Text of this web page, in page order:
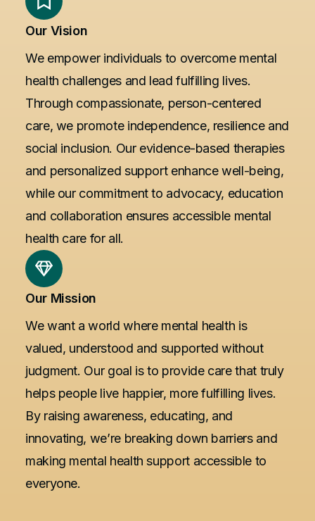
Our Vision
We empower individuals to overcome mental
health challenges and lead fulfilling lives.
Through compassionate, person-centered
care, we promote independence, resilience and
social inclusion. Our evidence-based therapies
and personalized support enhance well-being,
while our commitment to advocacy, education
and collaboration ensures accessible mental
health care for all.
Our Mission
We want a world where mental health is
valued, understood and supported without
judgment. Our goal is to provide care that truly
helps people live happier, more fulfilling lives.
By raising awareness, educating, and
innovating, we’re breaking down barriers and
making mental health support accessible to
everyone.